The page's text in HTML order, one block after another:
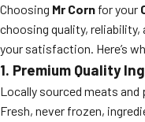
Choosing Mr Corn for your
choosing quality, reliability,
your satisfaction. Here’s
1. Premium Quality
Locally sourced meats and
Fresh, never frozen,